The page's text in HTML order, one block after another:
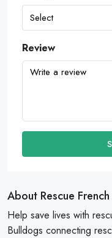
Select
Review
About Rescue
Help save lives with
Bulldogs connecting